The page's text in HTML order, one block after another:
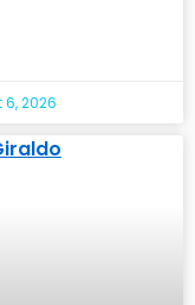
2026